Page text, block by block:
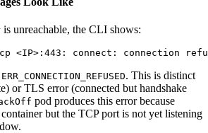
is unreachable, the CLI shows:
ERR_CONNECTION_REFUSED. This is distinct
or TLS error (connected but handshake
pod produces this error because
but the TCP port is not yet listening